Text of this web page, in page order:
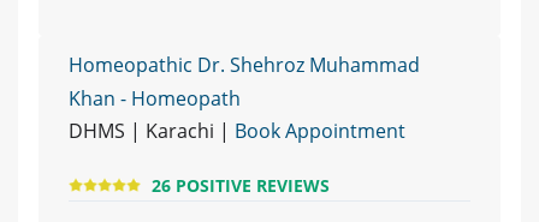
Homeopathic Dr. Shehroz Muhammad
Khan - Homeopath
DHMS | Karachi | Book Appointment
26 POSITIVE REVIEWS